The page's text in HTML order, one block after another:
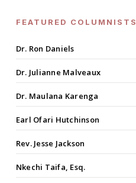
FEATURED COLUMNISTS
Dr. Ron Daniels
Dr. Julianne Malveaux
Dr. Maulana Karenga
Earl Ofari Hutchinson
Rev. Jesse Jackson
Nkechi Taifa, Esq.